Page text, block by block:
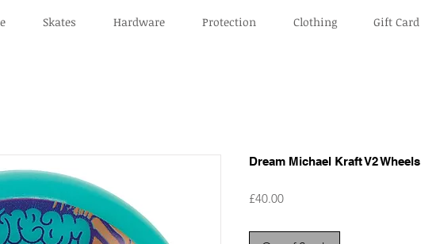
Skates Hardware Protection Clothing Gift Card
Dream Michael Kraft V2 Wheels
£40.00Price